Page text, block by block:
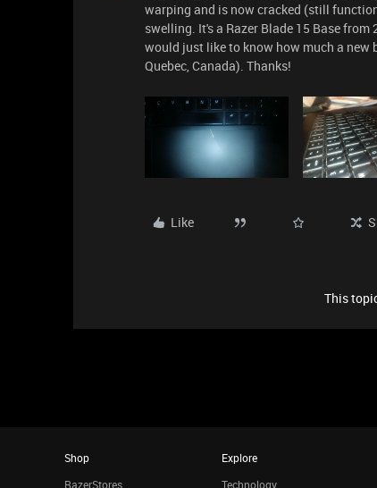
warping and is now cracked (still
swelling. It's a Razer Blade 15 Base
would just like to know how much a
Quebec, Canada). Thanks!
Like
This
Shop
RazerStores
Explore
Technology